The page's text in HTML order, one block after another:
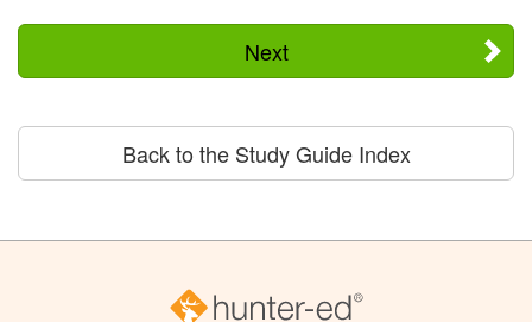
Next
Back to the Study Guide Index